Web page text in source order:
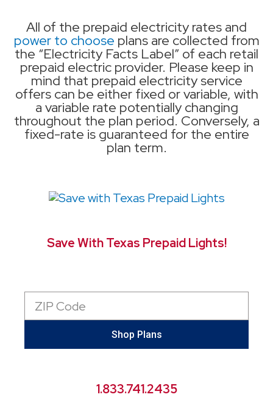
All of the prepaid electricity rates and
power to choose plans are collected from
the “Electricity Facts Label” of each retail
prepaid electric provider. Please keep in
mind that prepaid electricity service
offers can be either fixed or variable, with
a variable rate potentially changing
throughout the plan period. Conversely, a
fixed-rate is guaranteed for the entire
plan term.
Save With Texas Prepaid Lights!
Code
Shop Plans
1.833.741.2435